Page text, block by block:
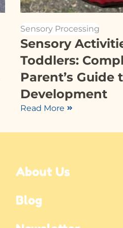
Sensory Processing
Sensory
Toddlers:
Parent’s Guide
Development
Read More
About Us
Blog